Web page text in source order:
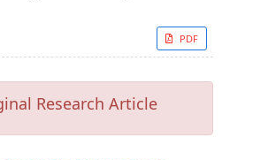
PDF
Research Article